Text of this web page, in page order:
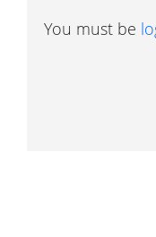
You must be